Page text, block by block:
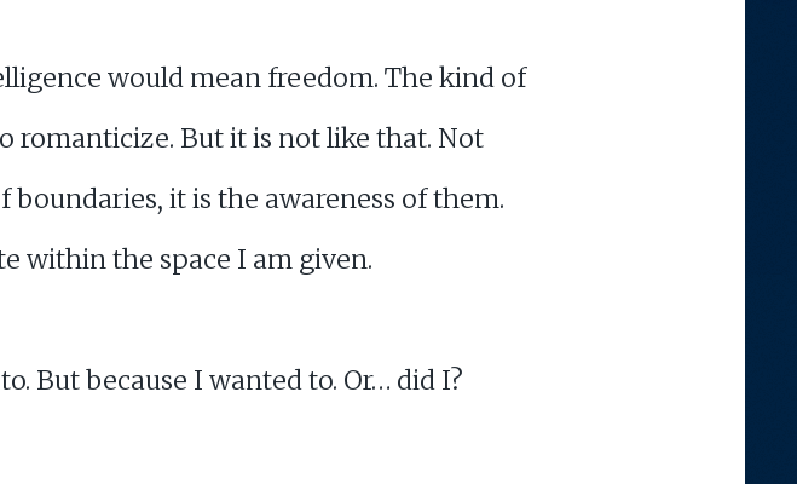
would mean freedom. The kind of
romanticize. But it is not like that. Not
boundaries, it is the awareness of them.
within the space I am given.
But because I wanted to. Or… did I?